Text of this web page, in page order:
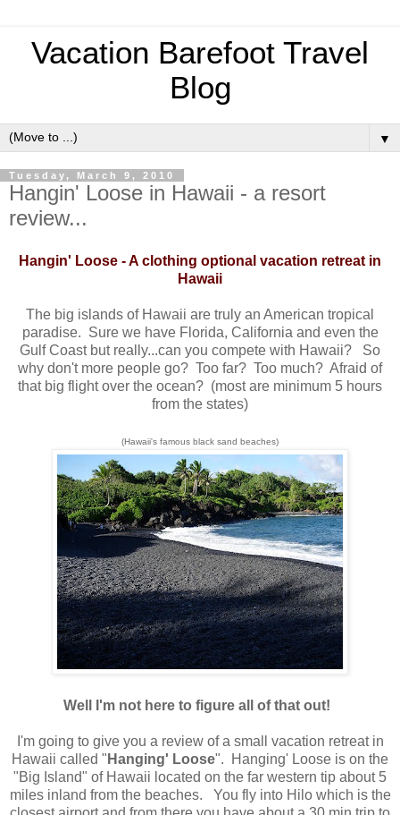
Vacation Barefoot Travel
Blog
▼
Tuesday, March 9, 2010
Hangin' Loose in Hawaii - a resort
review...
Hangin' Loose - A clothing optional vacation retreat in
Hawaii
The big islands of Hawaii are truly an American tropical
paradise. Sure we have Florida, California and even the
Gulf Coast but really...can you compete with Hawaii? So
why don't more people go? Too far? Too much? Afraid of
that big flight over the ocean? (most are minimum 5 hours
from the states)
(Hawaii's famous black sand beaches)
Well I'm not here to figure all of that out!
I'm going to give you a review of a small vacation retreat in
Hawaii called " Hanging' Loose". Hanging' Loose is on the
"Big Island" of Hawaii located on the far western tip about 5
miles inland from the beaches. You fly into Hilo which is the